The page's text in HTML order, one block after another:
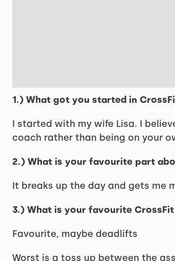
1.) What got you started in
I started with my wife Lisa. I
coach rather than being on your
2.) What is your favourite part
It breaks up the day and gets me
3.) What is your favourite
Favourite, maybe deadlifts
Worst is a toss up between the